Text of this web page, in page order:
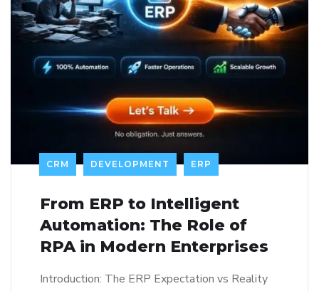
CRM DEVELOPMENT ERP
From ERP to Intelligent
Automation: The Role of
RPA in Modern Enterprises
Introduction: The ERP Expectation vs Reality